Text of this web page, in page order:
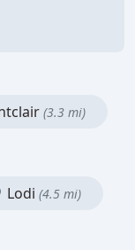
(3.3 mi)
Lodi (4.5 mi)